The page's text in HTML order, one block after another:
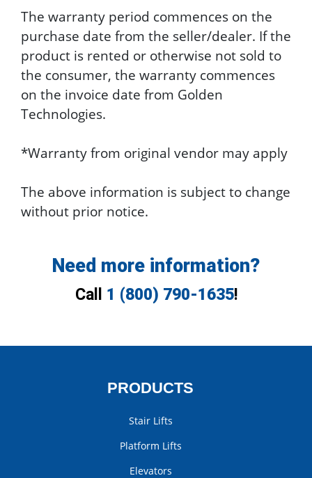
The warranty period commences on the
purchase date from the seller/dealer. If the
product is rented or otherwise not sold to
the consumer, the warranty commences
on the invoice date from Golden
Technologies.
*Warranty from original vendor may apply
The above information is subject to change
without prior notice.
Need more information?
Call 1 (800) 790-1635!
PRODUCTS
Stair Lifts
Platform Lifts
Elevators